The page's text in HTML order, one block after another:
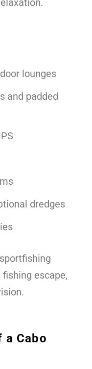
lounges
and padded
dredges
escape,
a Cabo